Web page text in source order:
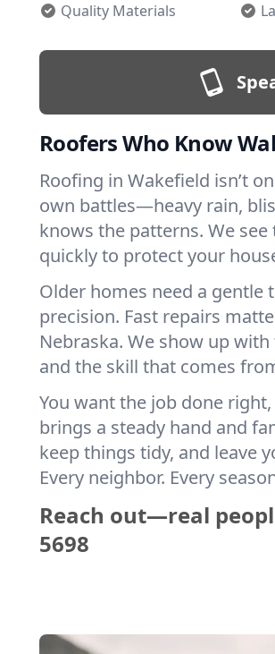
Quality Materials
Roofers Who Know
Roofing in Wakefield isn’t
own battles—heavy rain,
knows the patterns. We
quickly to protect your
Older homes need a gentle
precision. Fast repairs
Nebraska. We show up
and the skill that comes
You want the job done
brings a steady hand and
keep things tidy, and leave
Every neighbor. Every
Reach out—real
5698